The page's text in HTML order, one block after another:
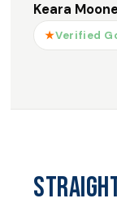
Keara
★Verified